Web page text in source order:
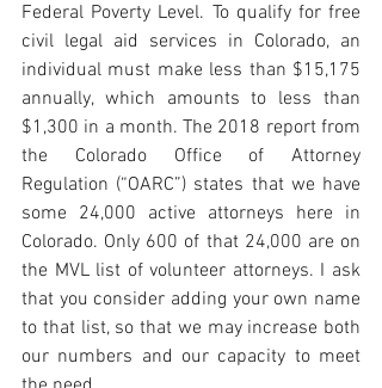
Federal Poverty Level. To qualify for free
civil legal aid services in Colorado, an
individual must make less than $15,175
annually, which amounts to less than
$1,300 in a month. The 2018 report from
the Colorado Office of Attorney
Regulation (“OARC”) states that we have
some 24,000 active attorneys here in
Colorado. Only 600 of that 24,000 are on
the MVL list of volunteer attorneys. I ask
that you consider adding your own name
to that list, so that we may increase both
our numbers and our capacity to meet